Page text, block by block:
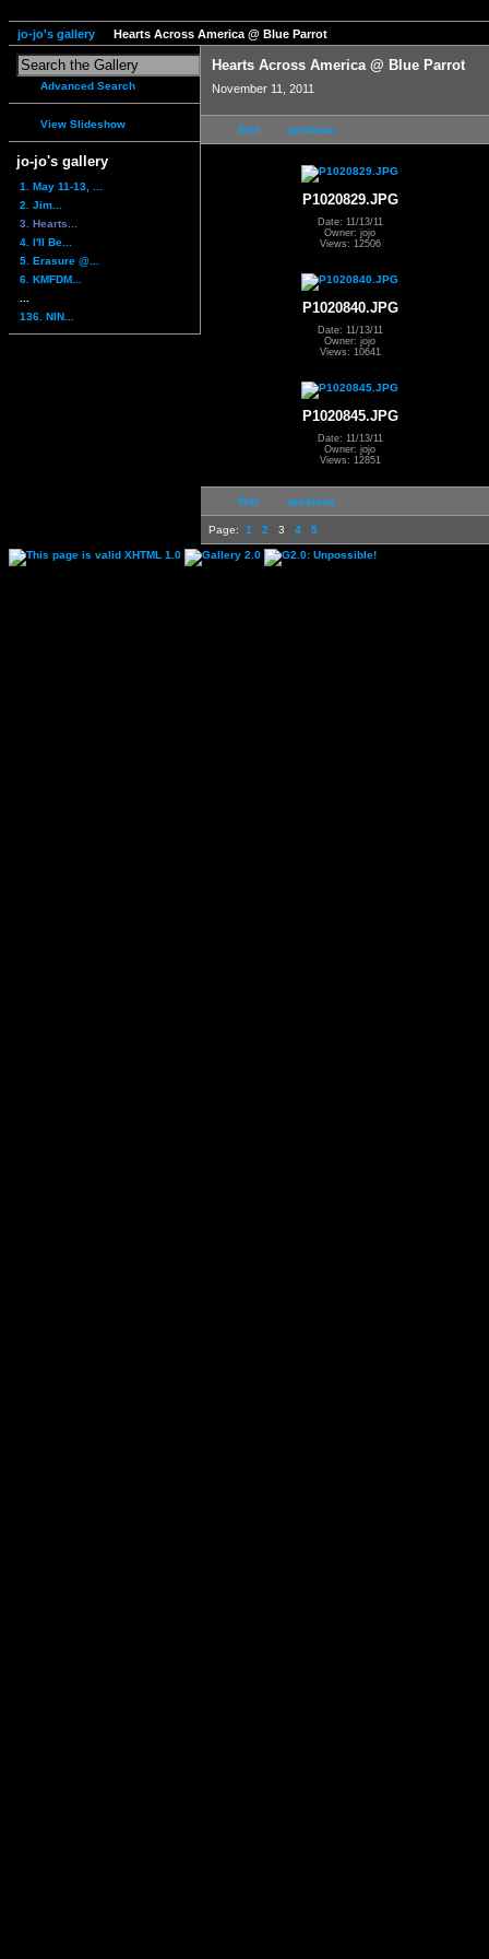
jo-jo's gallery Hearts Across America @ Blue Parrot
Advanced Search
View Slideshow
jo-jo's gallery
1. May 11-13, ...
2. Jim...
3. Hearts...
4. I'll Be...
5. Erasure @...
6. KMFDM...
136. NIN...
Hearts Across America @ Blue Parrot
November 11, 2011
first previous
P1020829.JPG
Date: 11/13/11
Owner: jojo
Views: 12506
P1020840.JPG
Date: 11/13/11
Owner: jojo
Views: 10641
P1020845.JPG
Date: 11/13/11
Owner: jojo
Views: 12851
first previous
Page: 1 2 3 4 5